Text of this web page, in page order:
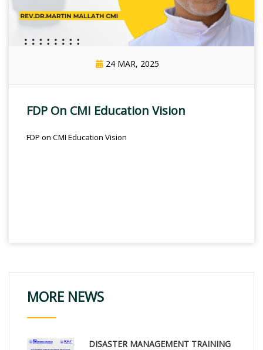
24 MAR, 2025
FDP On CMI Education Vision
FDP on CMI Education Vision
MORE NEWS
DISASTER MANAGEMENT TRAINING